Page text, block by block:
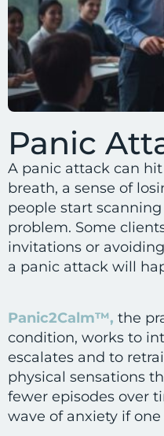
Panic
A panic attack can
breath, a sense of
people start
problem. Some
invitations or
a panic attack will
Panic2Calm™, the
condition, works to
escalates and to
physical sensations
fewer episodes over
wave of anxiety if one